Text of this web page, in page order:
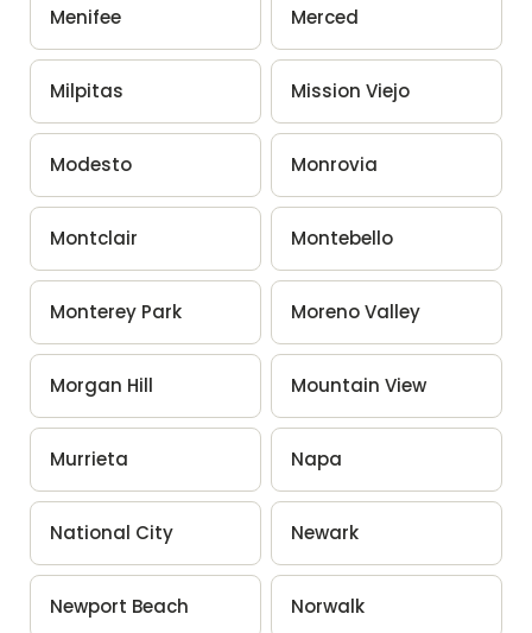
Menifee Merced
Milpitas Mission Viejo
Modesto Monrovia
Montclair Montebello
Monterey Park Moreno Valley
Morgan Hill Mountain View
Murrieta Napa
National City Newark
Newport Beach Norwalk